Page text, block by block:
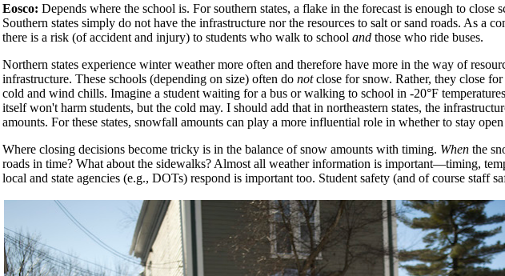
Eosco: Depends where the school is. For southern states, a flake in the forecast is enough to close
Southern states simply do not have the infrastructure nor the resources to salt or sand roads. As a
there is a risk (of accident and injury) to students who walk to school and those who ride buses.
Northern states experience winter weather more often and therefore have more in the way of
infrastructure. These schools (depending on size) often do notclose for snow. Rather, they close for
cold and wind chills. Imagine a student waiting for a bus or walking to school in -20°F
itself won't harm students, but the cold may. I should add that in northeastern states, the
amounts. For these states, snowfall amounts can play a more influential role in whether to stay
Where closing decisions become tricky is in the balance of snow amounts with timing. When the
roads in time? What about the sidewalks? Almost all weather information is important—timing,
local and state agencies (e.g., DOTs) respond is important too. Student safety (and of course staff